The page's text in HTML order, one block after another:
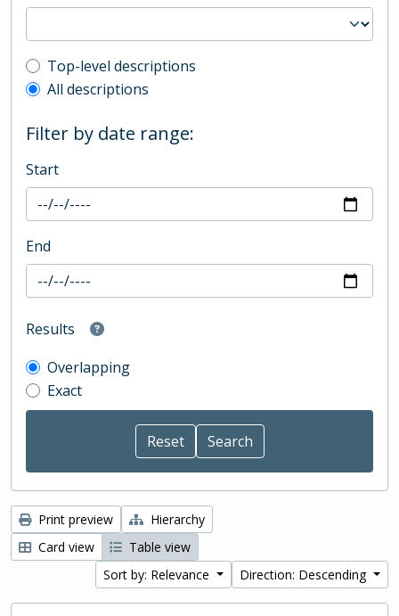
Top-level description filter
Top-level descriptions
All descriptions
Filter by date range:
Start
End
Results
Overlapping
Exact
Print preview
Hierarchy
Card view
Table view
Sort by: Relevance
Direction: Descending